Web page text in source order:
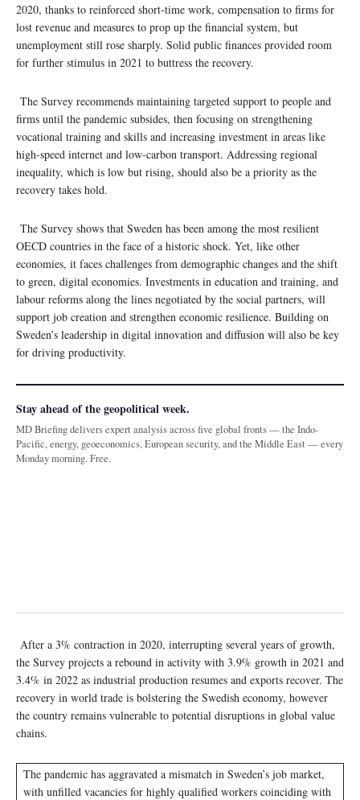
2020, thanks to reinforced short-time work, compensation to firms for
lost revenue and measures to prop up the financial system, but
unemployment still rose sharply. Solid public finances provided room
for further stimulus in 2021 to buttress the recovery.
The Survey recommends maintaining targeted support to people and
firms until the pandemic subsides, then focusing on strengthening
vocational training and skills and increasing investment in areas like
high-speed internet and low-carbon transport. Addressing regional
inequality, which is low but rising, should also be a priority as the
recovery takes hold.
The Survey shows that Sweden has been among the most resilient
OECD countries in the face of a historic shock. Yet, like other
economies, it faces challenges from demographic changes and the shift
to green, digital economies. Investments in education and training, and
labour reforms along the lines negotiated by the social partners, will
support job creation and strengthen economic resilience. Building on
Sweden’s leadership in digital innovation and diffusion will also be key
for driving productivity.
Stay ahead of the geopolitical week.
MD Briefing delivers expert analysis across five global fronts — the Indo-
Pacific, energy, geoeconomics, European security, and the Middle East — every
Monday morning. Free.
After a 3% contraction in 2020, interrupting several years of growth,
the Survey projects a rebound in activity with 3.9% growth in 2021 and
3.4% in 2022 as industrial production resumes and exports recover. The
recovery in world trade is bolstering the Swedish economy, however
the country remains vulnerable to potential disruptions in global value
chains.
The pandemic has aggravated a mismatch in Sweden’s job market,
with unfilled vacancies for highly qualified workers coinciding with